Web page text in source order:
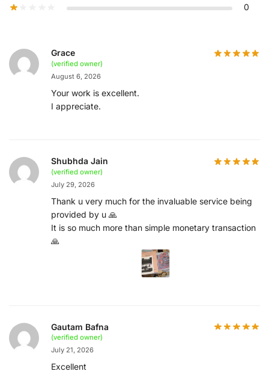
0
Grace
(verified owner)
August 6, 2026
Your work is excellent.
I appreciate.
Shubhda Jain
(verified owner)
July 29, 2026
Thank u very much for the invaluable service being
provided by u 🙏
It is so much more than simple monetary transaction
🙏
Gautam Bafna
(verified owner)
July 21, 2026
Excellent